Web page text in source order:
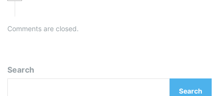
Comments are closed.
Search
Search